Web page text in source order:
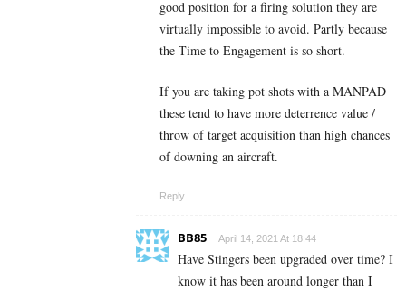
good position for a firing solution they are
virtually impossible to avoid. Partly because
the Time to Engagement is so short.
If you are taking pot shots with a MANPAD
these tend to have more deterrence value /
throw of target acquisition than high chances
of downing an aircraft.
Reply
BB85 April 14, 2021 At 18:44
Have Stingers been upgraded over time? I
know it has been around longer than I